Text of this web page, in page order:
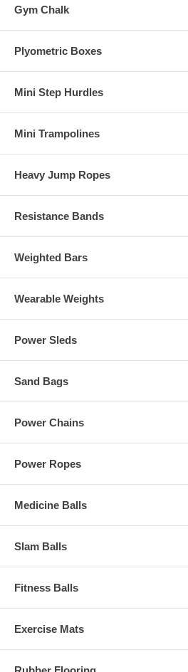
Gym Chalk
Plyometric Boxes
Mini Step Hurdles
Mini Trampolines
Heavy Jump Ropes
Resistance Bands
Weighted Bars
Wearable Weights
Power Sleds
Sand Bags
Power Chains
Power Ropes
Medicine Balls
Slam Balls
Fitness Balls
Exercise Mats